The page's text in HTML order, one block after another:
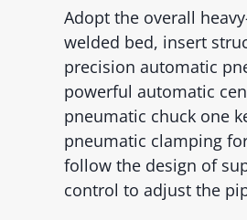
Adopt the overall
welded bed, insert
precision automatic
powerful automatic
pneumatic chuck one
pneumatic clamping
follow the design of
control to adjust the